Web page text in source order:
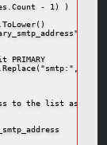
- 1) )
to the list as